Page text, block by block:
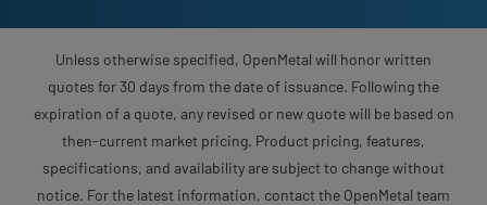
Unless otherwise specified, OpenMetal will honor written
quotes for 30 days from the date of issuance. Following the
expiration of a quote, any revised or new quote will be based on
then-current market pricing. Product pricing, features,
specifications, and availability are subject to change without
notice. For the latest information, contact the OpenMetal team